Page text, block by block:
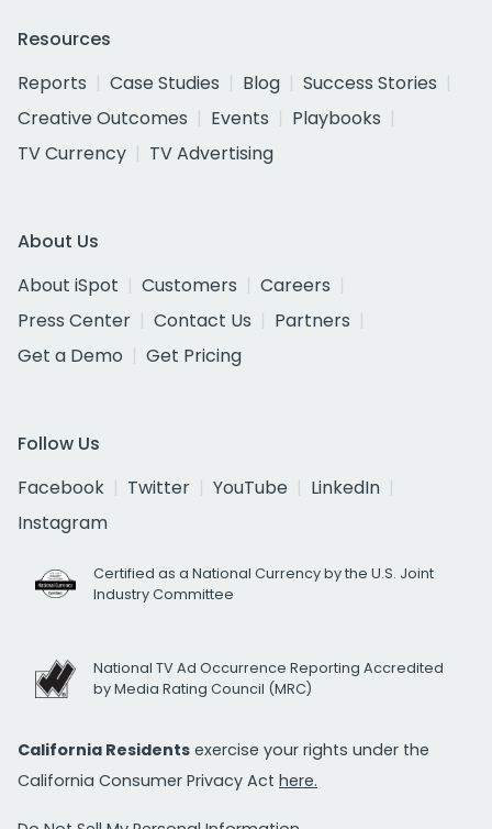
Resources
Reports
Case Studies Blog
Success Stories
Creative Outcomes
Events
Playbooks
TV Currency
TV Advertising
About Us
About iSpot
Customers
Careers
Press Center
Contact Us
Partners
Get a Demo
Get Pricing
Follow Us
Facebook
Twitter YouTube
LinkedIn
Instagram
Certified as a National Currency by the U.S. Joint
Industry Committee
National TV Ad Occurrence Reporting Accredited
by Media Rating Council (MRC)
California Residents exercise your rights under the
California Consumer Privacy Act here.